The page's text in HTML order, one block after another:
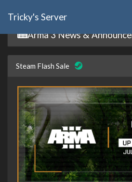
Tricky's Server
Arma 3 News &
Steam Flash Sale